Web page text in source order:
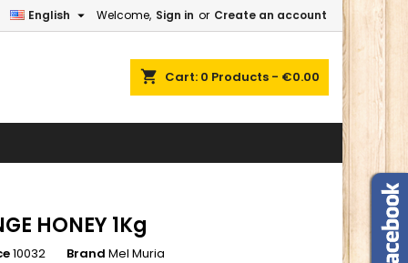
Welcome, Sign in or Create an account
English 
shopping_cart Cart: 0 Products - €0.00
HONEY 1Kg
10032 Brand Mel Muria